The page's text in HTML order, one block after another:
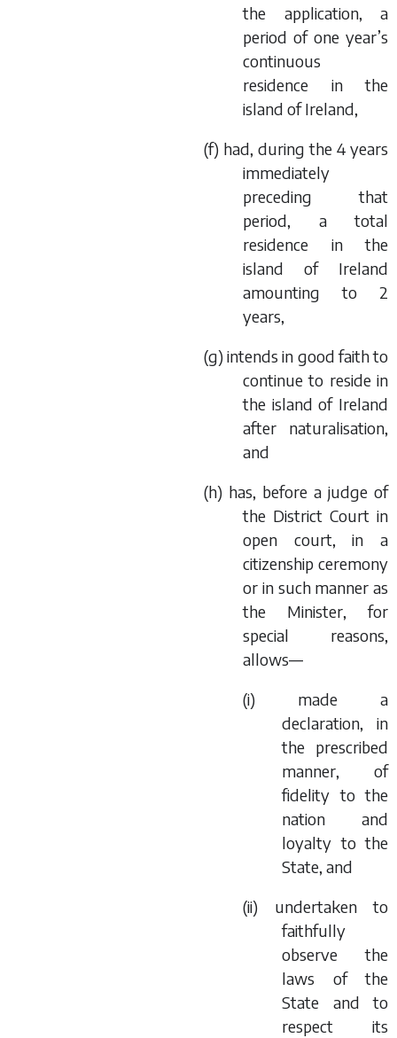
the application, a
period of one year’s
continuous
residence in the
island of Ireland,
(f) had, during the 4 years
immediately
preceding that
period, a total
residence in the
island of Ireland
amounting to 2
years,
(g) intends in good faith to
continue to reside in
the island of Ireland
after naturalisation,
and
(h) has, before a judge of
the District Court in
open court, in a
citizenship ceremony
or in such manner as
the Minister, for
special reasons,
allows—
(i) made a
declaration, in
the prescribed
manner, of
fidelity to the
nation and
loyalty to the
State, and
(ii) undertaken to
faithfully
observe the
laws of the
State and to
respect its